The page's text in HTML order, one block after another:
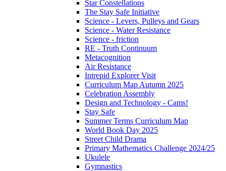
Star Constellations
The Stay Safe Initiative
Science - Levers, Pulleys and Gears
Science - Water Resistance
Science - friction
RE - Truth Continuum
Metacognition
Air Resistance
Intrepid Explorer Visit
Curriculum Map Autumn 2025
Celebration Assembly
Design and Technology - Cams!
Stay Safe
Summer Terms Curriculum Map
World Book Day 2025
Street Child Drama
Primary Mathematics Challenge 2024/25
Ukulele
Gymnastics